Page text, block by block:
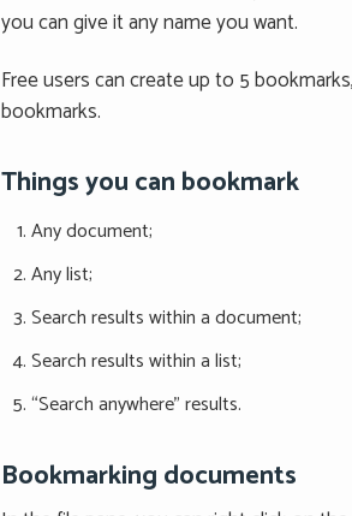
you can give it any name you want.
Free users can create up to 5
bookmarks.
Things you can bookmark
Any document;
Any list;
Search results within a document;
Search results within a list;
“Search anywhere” results.
Bookmarking documents